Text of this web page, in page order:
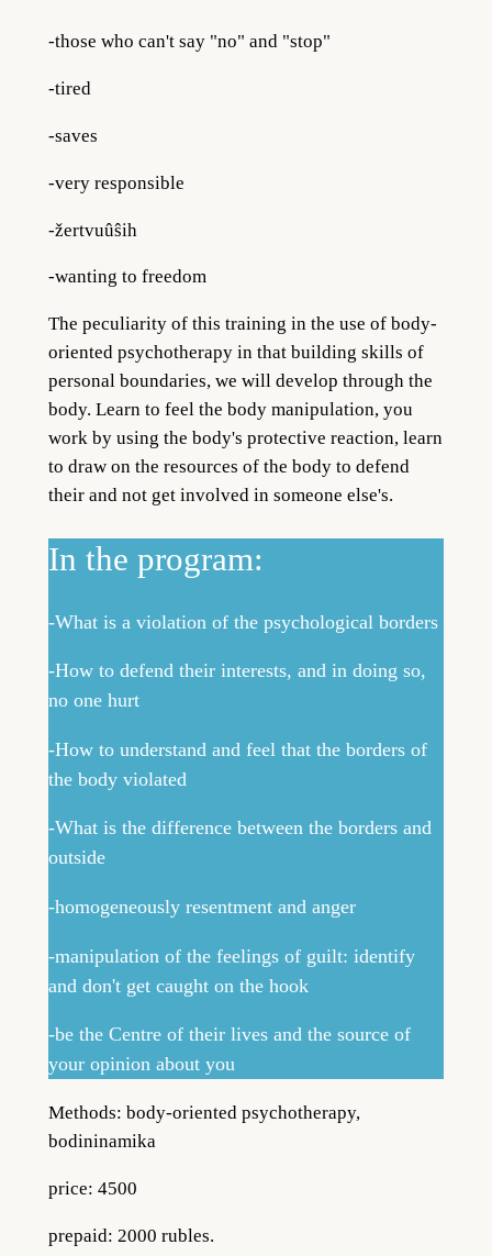
-those who can't say "no" and "stop"
-tired
-saves
-very responsible
-žertvuûŝih
-wanting to freedom
The peculiarity of this training in the use of body-
oriented psychotherapy in that building skills of
personal boundaries, we will develop through the
body. Learn to feel the body manipulation, you
work by using the body's protective reaction, learn
to draw on the resources of the body to defend
their and not get involved in someone else's.
In the program:
-What is a violation of the psychological borders
-How to defend their interests, and in doing so,
no one hurt
-How to understand and feel that the borders of
the body violated
-What is the difference between the borders and
outside
-homogeneously resentment and anger
-manipulation of the feelings of guilt: identify
and don't get caught on the hook
-be the Centre of their lives and the source of
your opinion about you
Methods: body-oriented psychotherapy,
bodininamika
price: 4500
prepaid: 2000 rubles.